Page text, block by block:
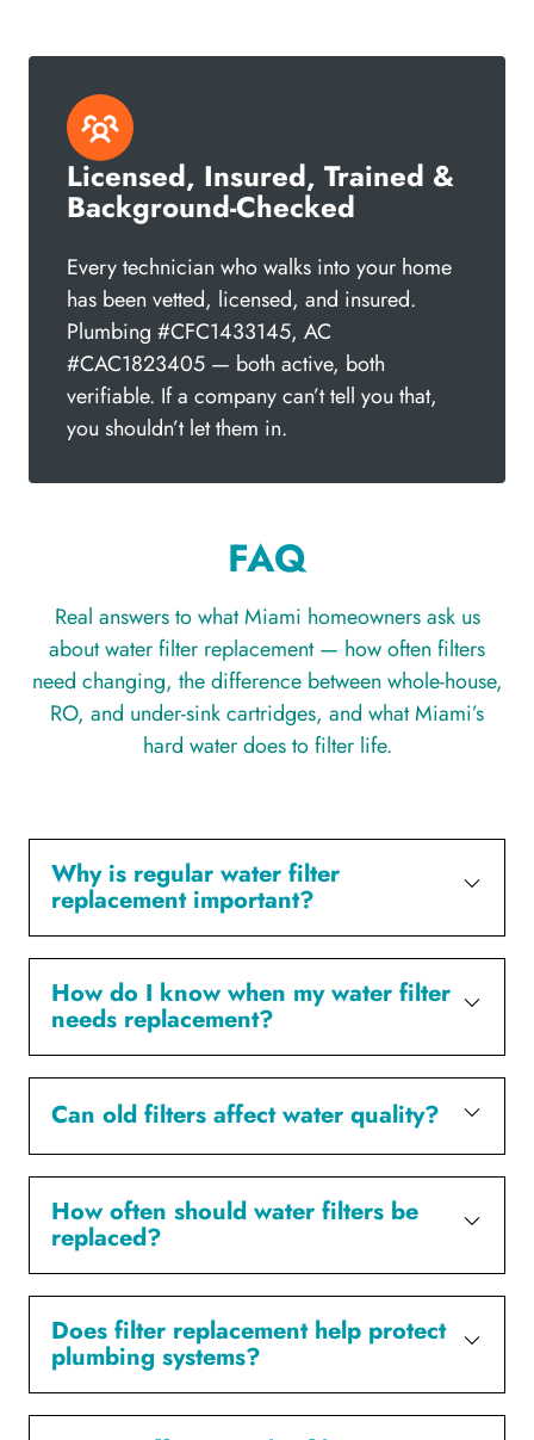
Licensed, Insured, Trained &
Background-Checked
Every technician who walks into your home
has been vetted, licensed, and insured.
Plumbing #CFC1433145, AC
#CAC1823405 — both active, both
verifiable. If a company can’t tell you that,
you shouldn’t let them in.
FAQ
Real answers to what Miami homeowners ask us
about water filter replacement — how often filters
need changing, the difference between whole-house,
RO, and under-sink cartridges, and what Miami’s
hard water does to filter life.
Why is regular water filter
replacement important?
How do I know when my water filter
needs replacement?
Can old filters affect water quality?
How often should water filters be
replaced?
Does filter replacement help protect
plumbing systems?